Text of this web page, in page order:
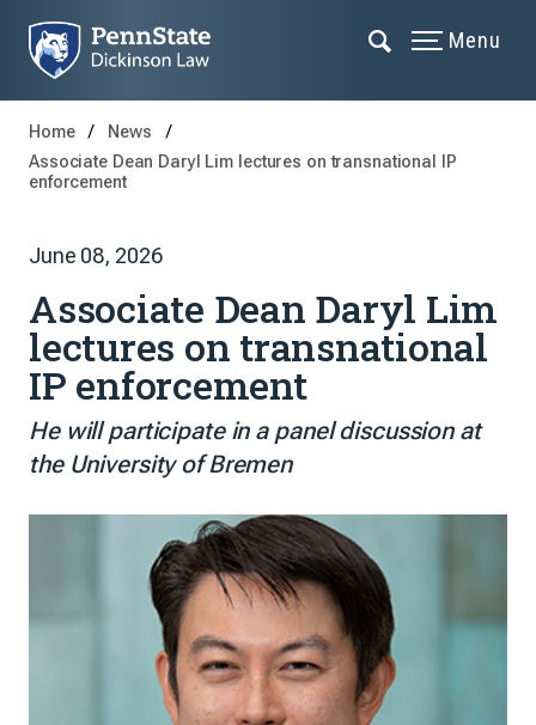
Menu
Home
News
Associate Dean Daryl Lim lectures on transnational IP
enforcement
June 08, 2026
Associate Dean Daryl Lim
lectures on transnational
IP enforcement
He will participate in a panel discussion at
the University of Bremen